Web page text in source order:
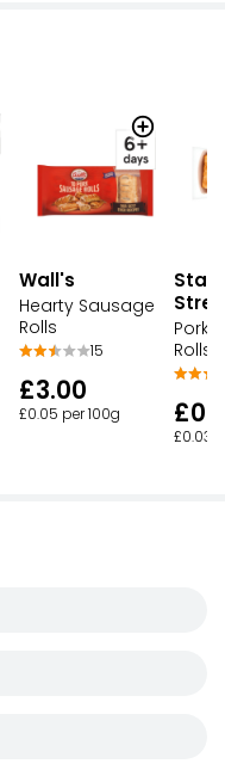
Wall's
Hearty Sausage
Rolls
15
£3.00
£0.05 per 100g
Pork
Rolls
£0.03